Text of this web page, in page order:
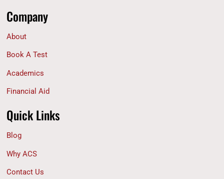
Quick Links
Blog
Why ACS
Contact Us
Company
About
Book A Test
Academics
Financial Aid